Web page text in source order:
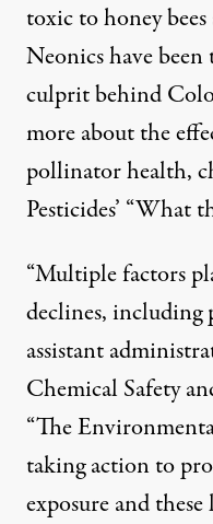
toxic to honey
Neonics have
culprit behind
more about the
pollinator health,
Pesticides’ “What
“Multiple factors
declines, including
assistant
Chemical Safety
“The
taking action to
exposure and